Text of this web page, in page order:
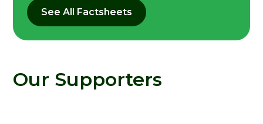
See All Factsheets
Our Supporters